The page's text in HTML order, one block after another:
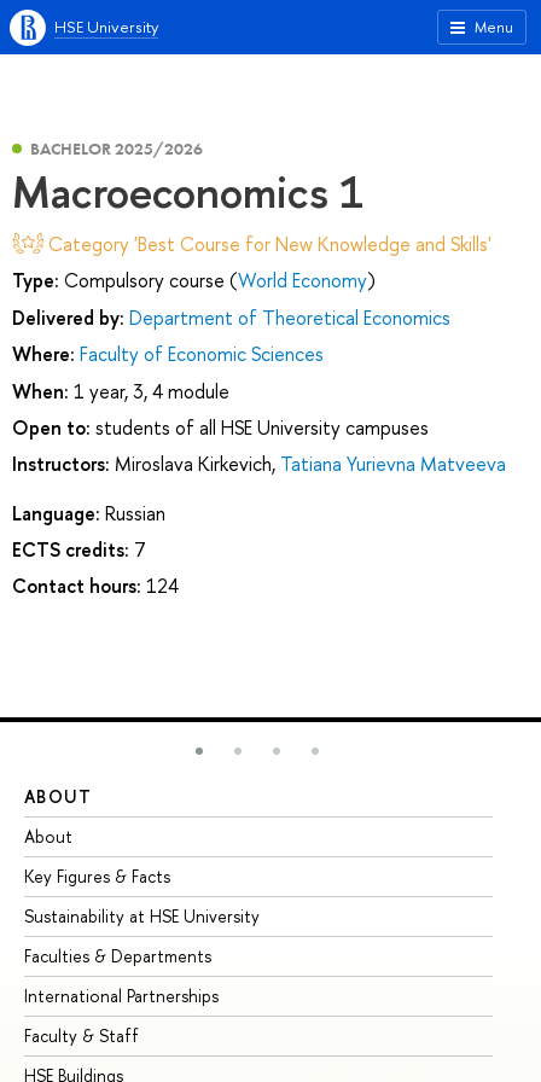
Menu
HSE University
BACHELOR 2025/2026
Macroeconomics 1
Category 'Best Course for New Knowledge and Skills'
Type: Compulsory course (World Economy)
Delivered by: Department of Theoretical Economics
Where: Faculty of Economic Sciences
When: 1 year, 3, 4 module
Open to: students of all HSE University campuses
Instructors: Miroslava Kirkevich, Tatiana Yurievna Matveeva
Language: Russian
ECTS credits: 7
Contact hours: 124
ABOUT
About
Key Figures & Facts
Sustainability at HSE University
Faculties & Departments
International Partnerships
Faculty & Staff
HSE Buildings